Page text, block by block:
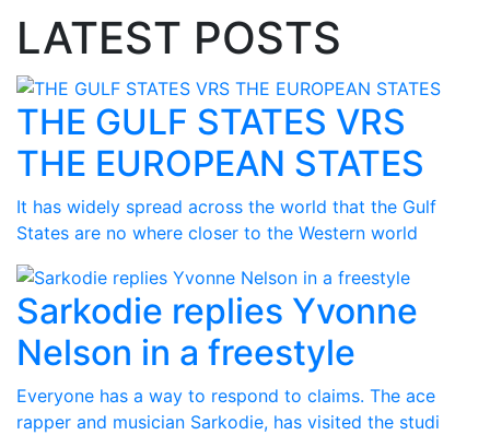
LATEST POSTS
THE GULF STATES VRS
THE EUROPEAN STATES
It has widely spread across the world that the Gulf
States are no where closer to the Western world
Sarkodie replies Yvonne
Nelson in a freestyle
Everyone has a way to respond to claims. The ace
rapper and musician Sarkodie, has visited the studi